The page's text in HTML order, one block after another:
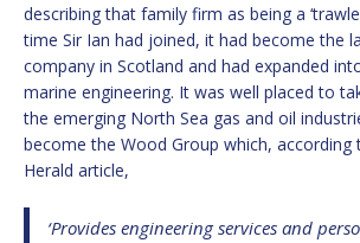
describing that family firm as being a
time Sir Ian had joined, it had become the
company in Scotland and had expanded
marine engineering. It was well placed to
the emerging North Sea gas and oil
become the Wood Group which, according
Herald article,
‘Provides engineering services and